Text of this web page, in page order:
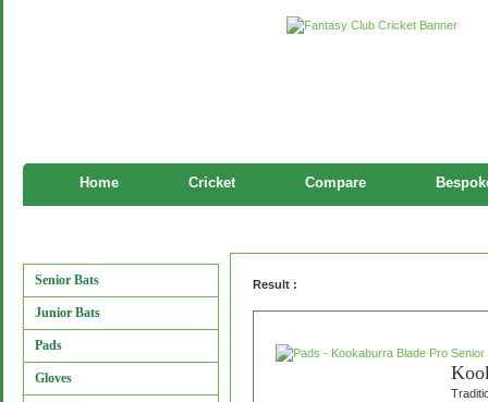
Home Cricket Compare
Senior Bats
Junior Bats
Pads
Gloves
Result :